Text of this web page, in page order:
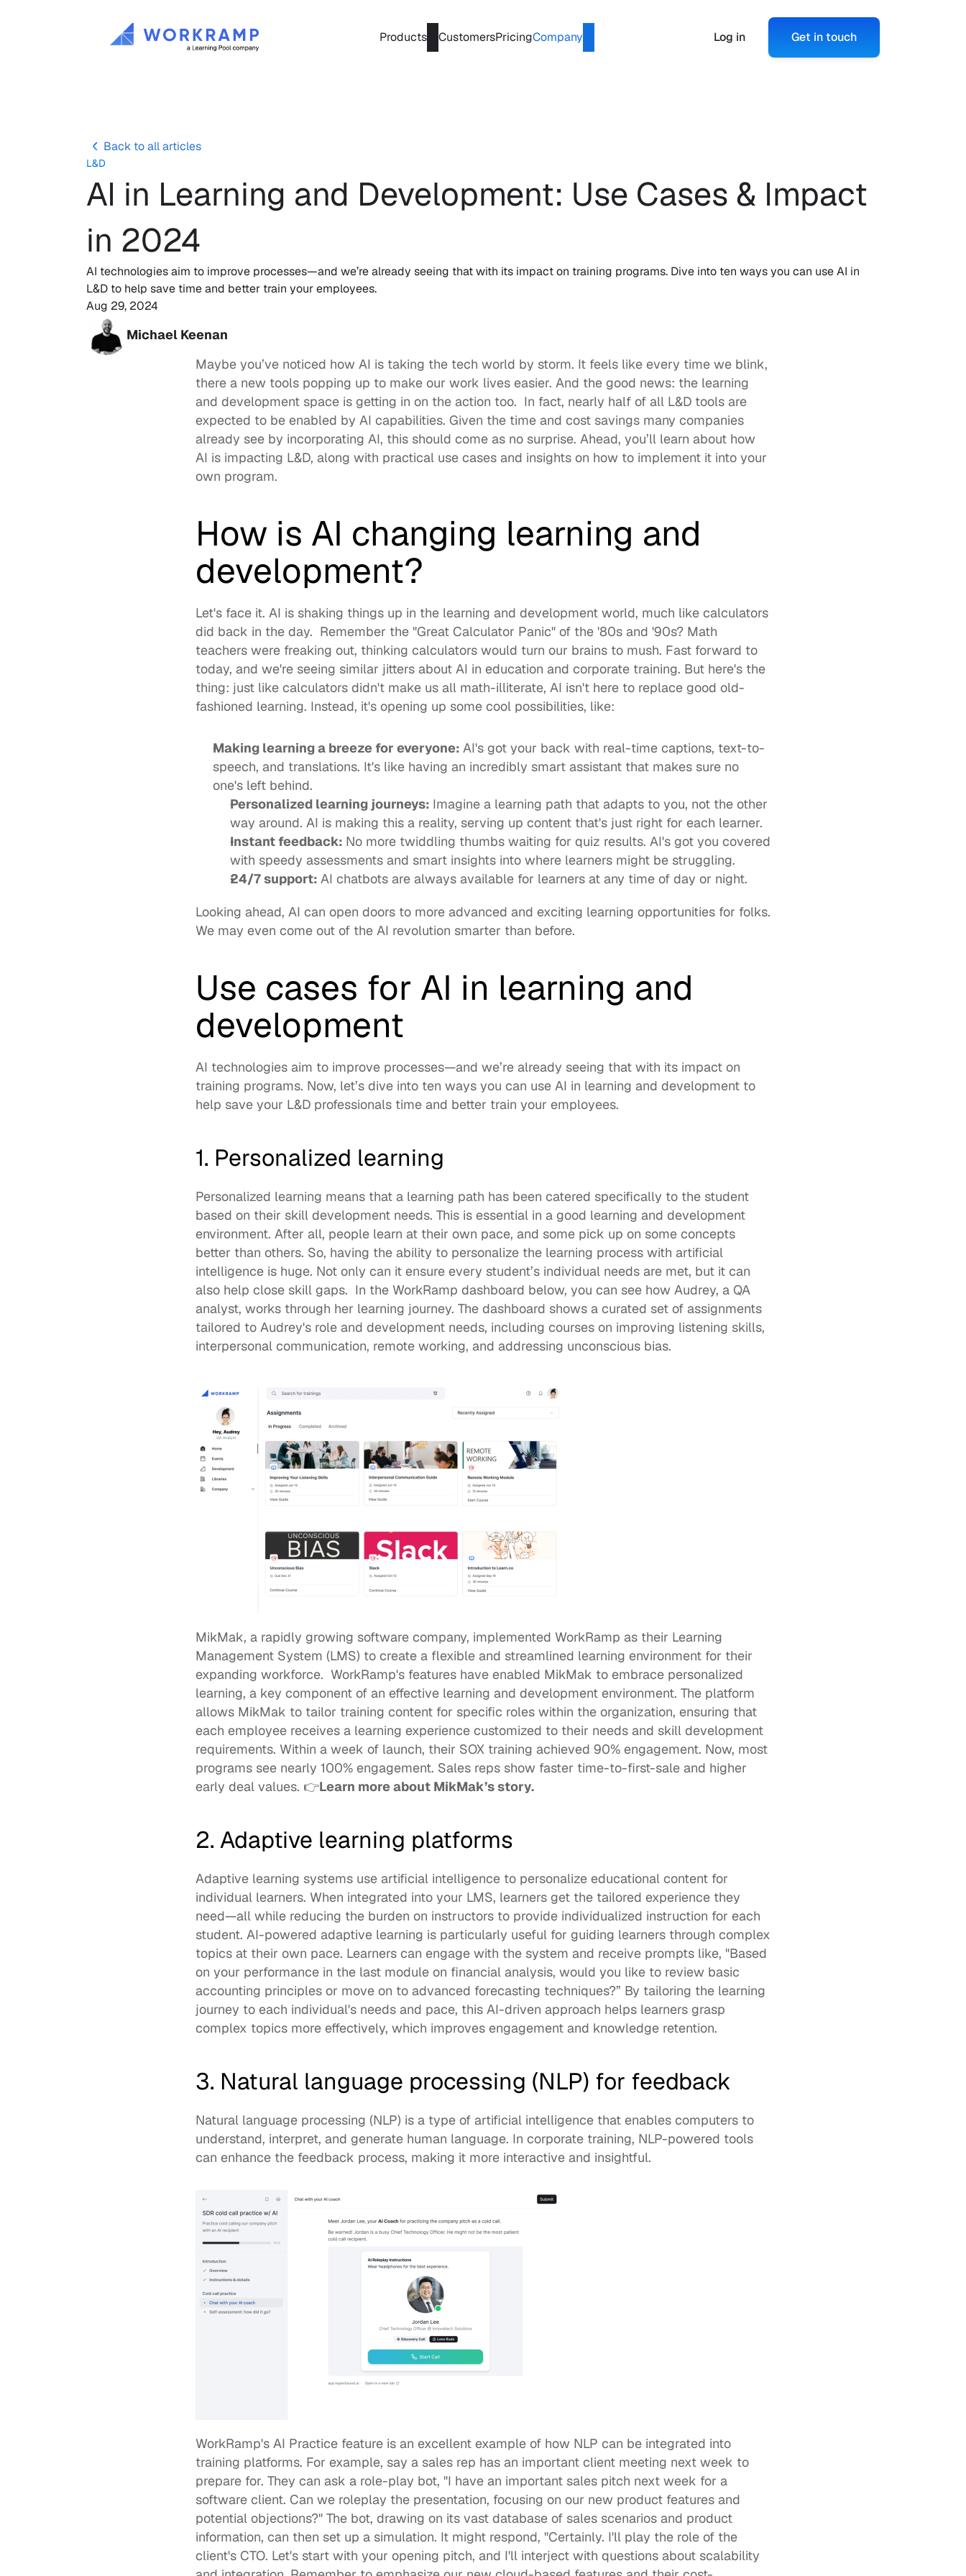
Products CustomersPricingCompany Log in Get in touch
Back to all articles
L&D
AI in Learning and Development: Use Cases & Impact
in 2024
AI technologies aim to improve processes—and we’re already seeing that with its impact on training programs. Dive into ten ways you can use AI in
L&D to help save time and better train your employees.
Aug 29, 2024
Michael Keenan
Maybe you’ve noticed how AI is taking the tech world by storm. It feels like every time we blink,
there a new tools popping up to make our work lives easier. And the good news: the learning
and development space is getting in on the action too.  In fact, nearly half of all L&D tools are
expected to be enabled by AI capabilities. Given the time and cost savings many companies
AI is impacting L&D, along with practical use cases and insights on how to implement it into your
own program.
How is AI changing learning and
development?
Let's face it. AI is shaking things up in the learning and development world, much like calculators
did back in the day.  Remember the "Great Calculator Panic" of the '80s and '90s? Math
teachers were freaking out, thinking calculators would turn our brains to mush. Fast forward to
today, and we're seeing similar jitters about AI in education and corporate training. But here's the
thing: just like calculators didn't make us all math-illiterate, AI isn't here to replace good old-
fashioned learning. Instead, it's opening up some cool possibilities, like:
Making learning a breeze for everyone: AI's got your back with real-time captions, text-to-
speech, and translations. It's like having an incredibly smart assistant that makes sure no
Personalized learning journeys: Imagine a learning path that adapts to you, not the other
way around. AI is making this a reality, serving up content that's just right for each learner.
Instant feedback: No more twiddling thumbs waiting for quiz results. AI's got you covered
with speedy assessments and smart insights into where learners might be struggling.
24/7 support: AI chatbots are always available for learners at any time of day or night.
Looking ahead, AI can open doors to more advanced and exciting learning opportunities for folks.
We may even come out of the AI revolution smarter than before.
Use cases for AI in learning and
development
AI technologies aim to improve processes—and we’re already seeing that with its impact on
training programs. Now, let’s dive into ten ways you can use AI in learning and development to
help save your L&D professionals time and better train your employees.
1. Personalized learning
Personalized learning means that a learning path has been catered specifically to the student
based on their skill development needs. This is essential in a good learning and development
environment. After all, people learn at their own pace, and some pick up on some concepts
better than others. So, having the ability to personalize the learning process with artificial
intelligence is huge. Not only can it ensure every student’s individual needs are met, but it can
also help close skill gaps.  In the WorkRamp dashboard below, you can see how Audrey, a QA
analyst, works through her learning journey. The dashboard shows a curated set of assignments
tailored to Audrey's role and development needs, including courses on improving listening skills,
interpersonal communication, remote working, and addressing unconscious bias.
MikMak, a rapidly growing software company, implemented WorkRamp as their Learning
Management System (LMS) to create a flexible and streamlined learning environment for their
expanding workforce.  WorkRamp's features have enabled MikMak to embrace personalized
learning, a key component of an effective learning and development environment. The platform
allows MikMak to tailor training content for specific roles within the organization, ensuring that
each employee receives a learning experience customized to their needs and skill development
requirements. Within a week of launch, their SOX training achieved 90% engagement. Now, most
programs see nearly 100% engagement. Sales reps show faster time-to-first-sale and higher
early deal values. 👉Learn more about MikMak’s story.
2. Adaptive learning platforms
Adaptive learning systems use artificial intelligence to personalize educational content for
individual learners. When integrated into your LMS, learners get the tailored experience they
need—all while reducing the burden on instructors to provide individualized instruction for each
student. AI-powered adaptive learning is particularly useful for guiding learners through complex
topics at their own pace. Learners can engage with the system and receive prompts like, "Based
on your performance in the last module on financial analysis, would you like to review basic
accounting principles or move on to advanced forecasting techniques?” By tailoring the learning
journey to each individual's needs and pace, this AI-driven approach helps learners grasp
complex topics more effectively, which improves engagement and knowledge retention.
3. Natural language processing (NLP) for feedback
Natural language processing (NLP) is a type of artificial intelligence that enables computers to
understand, interpret, and generate human language. In corporate training, NLP-powered tools
can enhance the feedback process, making it more interactive and insightful.
WorkRamp's AI Practice feature is an excellent example of how NLP can be integrated into
training platforms. For example, say a sales rep has an important client meeting next week to
prepare for. They can ask a role-play bot, "I have an important sales pitch next week for a
software client. Can we roleplay the presentation, focusing on our new product features and
potential objections?" The bot, drawing on its vast database of sales scenarios and product
information, can then set up a simulation. It might respond, "Certainly. I'll play the role of the
client's CTO. Let's start with your opening pitch, and I'll interject with questions about scalability